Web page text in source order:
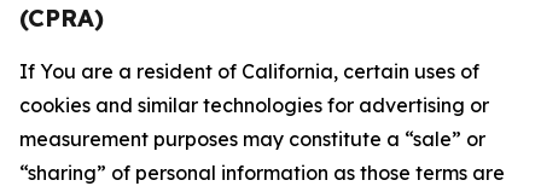
(CPRA)
If You are a resident of California, certain uses of
cookies and similar technologies for advertising or
measurement purposes may constitute a “sale” or
“sharing” of personal information as those terms are